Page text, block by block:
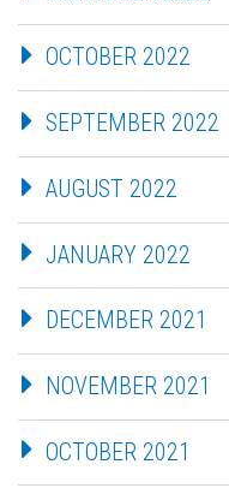
OCTOBER 2022
SEPTEMBER 2022
AUGUST 2022
JANUARY 2022
DECEMBER 2021
NOVEMBER 2021
OCTOBER 2021